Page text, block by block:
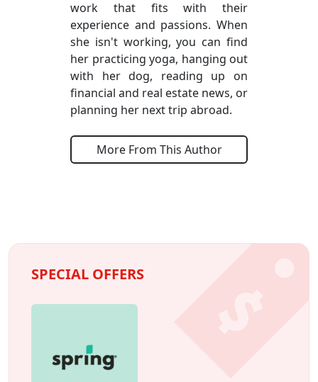
work that fits with their
experience and passions. When
she isn't working, you can find
her practicing yoga, hanging out
with her dog, reading up on
financial and real estate news, or
planning her next trip abroad.
More From This Author
SPECIAL OFFERS